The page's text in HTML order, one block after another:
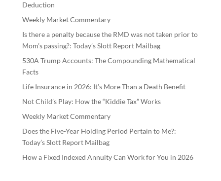
Deduction
Weekly Market Commentary
Is there a penalty because the RMD was not taken prior to
Mom’s passing?: Today’s Slott Report Mailbag
530A Trump Accounts: The Compounding Mathematical
Facts
Life Insurance in 2026: It’s More Than a Death Benefit
Not Child’s Play: How the “Kiddie Tax” Works
Weekly Market Commentary
Does the Five-Year Holding Period Pertain to Me?:
Today’s Slott Report Mailbag
How a Fixed Indexed Annuity Can Work for You in 2026